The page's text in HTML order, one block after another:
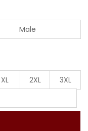
Male
XL 2XL
3XL